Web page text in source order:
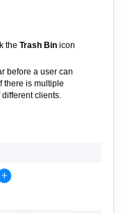
the Trash Bin icon
before a user can
there is multiple
clients.